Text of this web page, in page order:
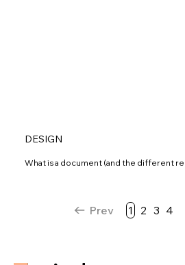
DESIGN
What is a document (and the different
Prev 1 2 3 4